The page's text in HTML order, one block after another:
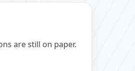
are still on paper.